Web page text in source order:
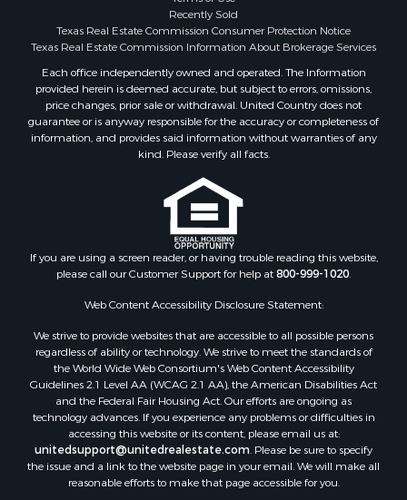
Properties for sale in Houston county, TX
Properties for sale in Delta county, TX
Properties for sale in county, TX
Properties for sale in Titus county, TX
Properties for sale in Hopkins county, TX
Properties for sale in Angelina county, TX
Properties for sale in Mount Vernon, TX
Properties for sale in Hawkins, TX
Properties for sale in Alto, TX
Properties for sale in Cooper, TX
Properties for sale in Leesburg, TX
Properties for sale in Yantis, TX
Properties for sale in Holly Lake Ranch, TX
Properties for sale in Mount Pleasant, TX
Properties for sale in Rusk, TX
Properties for sale in Winnsboro, TX
Properties for sale in Flint, TX
Properties for sale in Scroggins, TX
Properties for sale in Lufkin, TX
Properties for sale in Jacksonville, TX
Recently Sold
Texas Real Estate Commission Consumer Protection Notice
Texas Real Estate Commission Information About Brokerage Services
Each office independently owned and operated. The Information
provided herein is deemed accurate, but subject to errors, omissions,
price changes, prior sale or withdrawal. United Country does not
guarantee or is anyway responsible for the accuracy or completeness of
information, and provides said information without warranties of any
kind. Please verify all facts.
If you are using a screen reader, or having trouble reading this website,
please call our Customer Support for help at800-999-1020
Web Content Accessibility Disclosure Statement:
We strive to provide websites that are accessible to all possible persons
regardless of ability or technology. We strive to meet the standards of
the World Wide Web Consortium's Web Content Accessibility
Guidelines 2.1 Level AA (WCAG 2.1 AA), the American Disabilities Act
and the Federal Fair Housing Act. Our efforts are ongoing as
technology advances. If you experience any problems or difficulties in
accessing this website or its content, please email us at:
unitedsupport@unitedrealestate.com . Please be sure to specify
the issue and a link to the website page in your email. We will make all
reasonable efforts to make that page accessible for you.